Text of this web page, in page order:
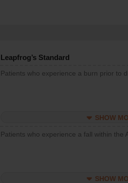
Leapfrog’s Standard
Patients who experience a burn prior to
SHOW
Patients who experience a fall within the
SHOW